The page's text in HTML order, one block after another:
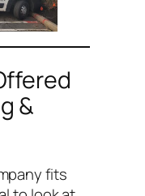
&
fits